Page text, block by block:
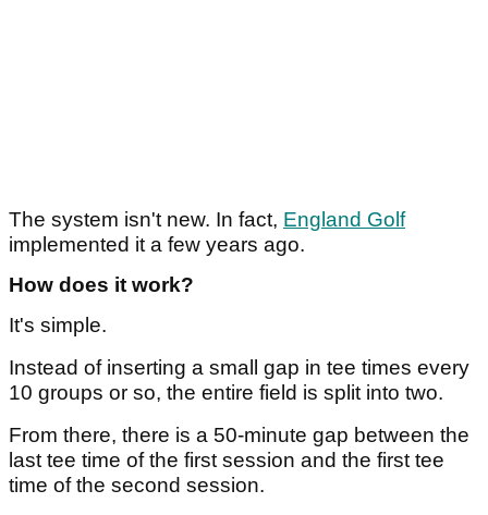
The system isn't new. In fact, England Golf
implemented it a few years ago.
How does it work?
It's simple.
Instead of inserting a small gap in tee times every
10 groups or so, the entire field is split into two.
From there, there is a 50-minute gap between the
last tee time of the first session and the first tee
time of the second session.